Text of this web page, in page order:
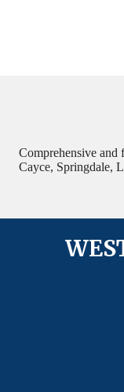
Comprehensive and
Cayce, Springdale,